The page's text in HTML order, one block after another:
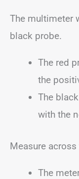
The multimeter
black probe.
The red
the
The
with the
Measure
The